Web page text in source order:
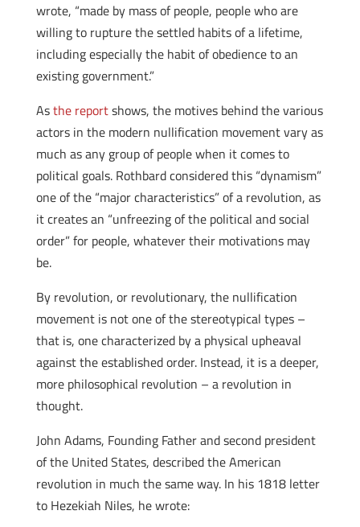
wrote, “made by mass of people, people who are
willing to rupture the settled habits of a lifetime,
including especially the habit of obedience to an
existing government.”
Asthe reportshows, the motives behind the various
actors in the modern nullification movement vary as
much as any group of people when it comes to
political goals. Rothbard considered this “dynamism”
one of the “major characteristics” of a revolution, as
it creates an “unfreezing of the political and social
order” for people, whatever their motivations may
be.
By revolution, or revolutionary, the nullification
movement is not one of the stereotypical types –
that is, one characterized by a physical upheaval
against the established order. Instead, it is a deeper,
more philosophical revolution – a revolution in
thought.
John Adams, Founding Father and second president
of the United States, described the American
revolution in much the same way. In his 1818 letter
to Hezekiah Niles, he wrote: